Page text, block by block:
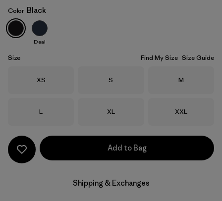
Black
Color Black
Deal
Size Find My Size Size Guide
Size
XS Size
S Size
M
Size
L Size
XL Size
XXL
Add to Bag
Shipping & Exchanges